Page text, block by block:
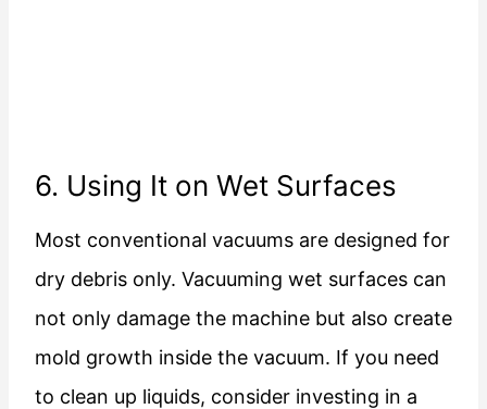
6. Using It on Wet Surfaces
Most conventional vacuums are designed for
dry debris only. Vacuuming wet surfaces can
not only damage the machine but also create
mold growth inside the vacuum. If you need
to clean up liquids, consider investing in a